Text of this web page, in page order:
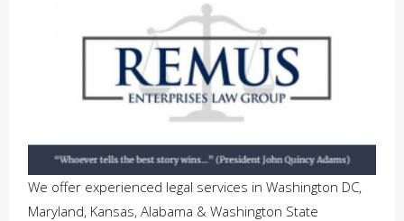
We offer experienced legal services in Washington DC,
Maryland, Kansas, Alabama & Washington State